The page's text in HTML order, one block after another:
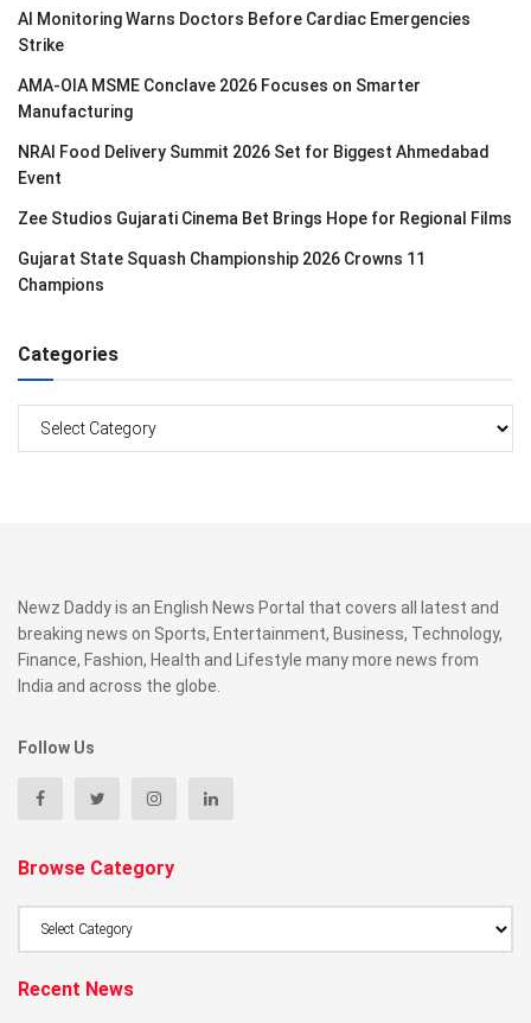
AI Monitoring Warns Doctors Before Cardiac Emergencies
Strike
AMA-OIA MSME Conclave 2026 Focuses on Smarter
Manufacturing
NRAI Food Delivery Summit 2026 Set for Biggest Ahmedabad
Event
Zee Studios Gujarati Cinema Bet Brings Hope for Regional Films
Gujarat State Squash Championship 2026 Crowns 11
Champions
Categories
Newz Daddy is an English News Portal that covers all latest and
breaking news on Sports, Entertainment, Business, Technology,
Finance, Fashion, Health and Lifestyle many more news from
India and across the globe.
Follow Us
Browse Category
Recent News